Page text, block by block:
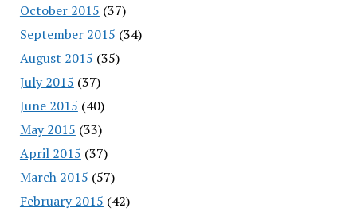
October 2015 (37)
September 2015 (34)
August 2015 (35)
July 2015 (37)
June 2015 (40)
May 2015 (33)
April 2015 (37)
March 2015 (57)
February 2015 (42)